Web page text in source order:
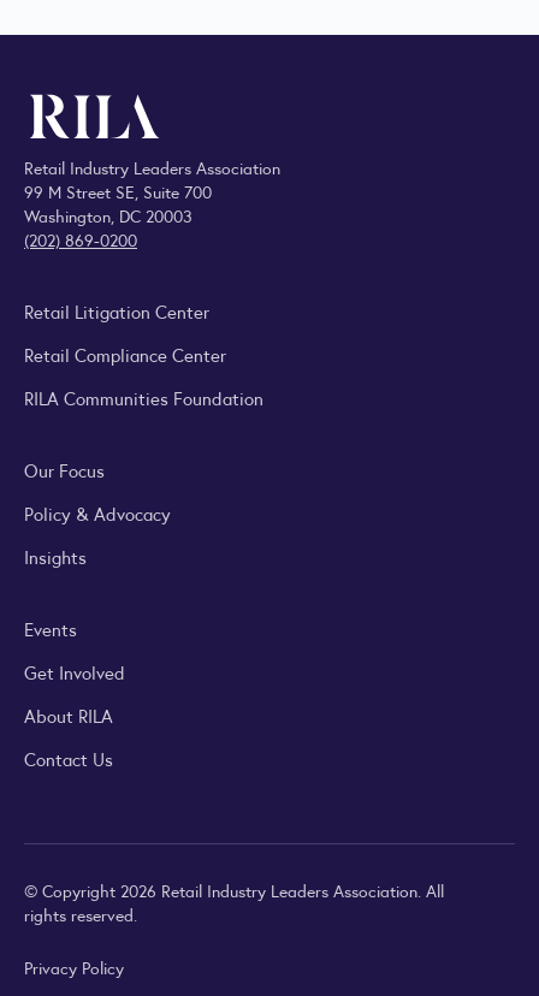
Retail Industry Leaders Association
99 M Street SE, Suite 700
Washington, DC 20003
(202) 869-0200
Retail Litigation Center
Retail Compliance Center
RILA Communities Foundation
Our Focus
Policy & Advocacy
Insights
Events
Get Involved
About RILA
Contact Us
© Copyright 2026 Retail Industry Leaders Association. All
rights reserved.
Privacy Policy